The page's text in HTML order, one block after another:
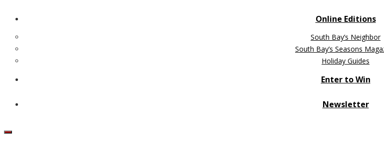
Online Editions
South Bay’s Neighbor
South Bay’s Seasons
Holiday Guides
Enter to Win
Newsletter